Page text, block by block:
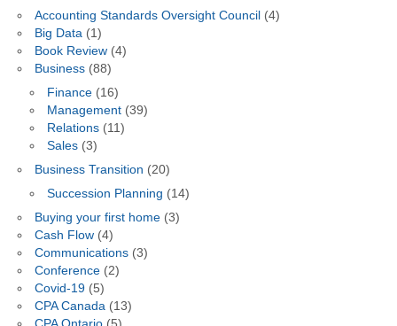
Accounting Standards Oversight Council (4)
Big Data(1)
Book Review(4)
Business(88)
Finance(16)
Management(39)
Relations(11)
Sales(3)
Business Transition (20)
Succession Planning (14)
Buying your first home(3)
Cash Flow(4)
Communications(3)
Conference(2)
Covid-19(5)
CPA Canada (13)